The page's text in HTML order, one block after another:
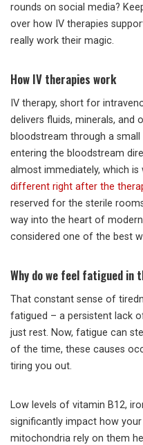
rounds on social media?
over how IV therapies
really work their magic.
How IV therapies work
IV therapy, short for
delivers fluids, minerals, and
bloodstream through a
entering the bloodstream
almost immediately, which
different right after the
reserved for the sterile
way into the heart of
considered one of the best
Why do we feel fatigued in
That constant sense of
fatigued – a persistent lack
just rest. Now, fatigue can
of the time, these causes
tiring you out.
Low levels of vitamin B12,
significantly impact how
mitochondria rely on them